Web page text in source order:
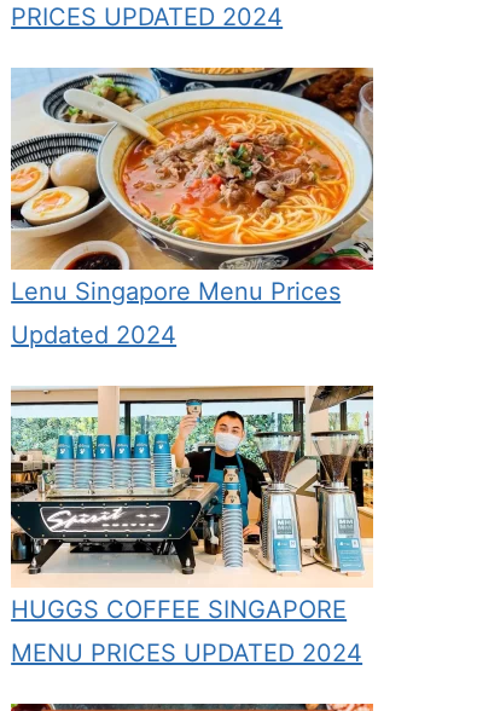
PRICES UPDATED 2024
Lenu Singapore Menu Prices
Updated 2024
HUGGS COFFEE SINGAPORE
MENU PRICES UPDATED 2024